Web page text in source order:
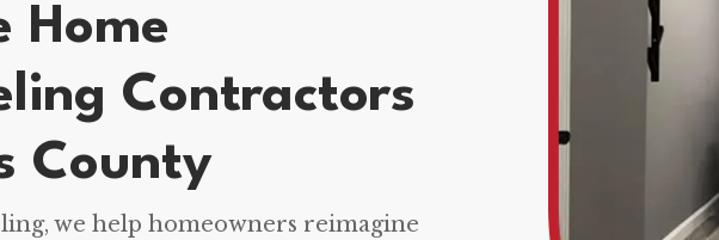
Home
Contractors
County
we help homeowners reimagine